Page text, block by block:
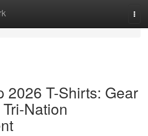
2026 T-Shirts: Gear
Nation